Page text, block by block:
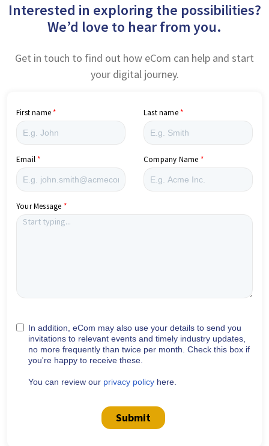
Interested in exploring the possibilities?
We’d love to hear from you.
Get in touch to find out how eCom can help and start
your digital journey.
First name Last name
Email Company Name
Your Message
In addition, eCom may also use your details to send you
invitations to relevant events and timely industry updates,
no more frequently than twice per month. Check this box if
you're happy to receive these.
You can review our privacy policy here.
Submit